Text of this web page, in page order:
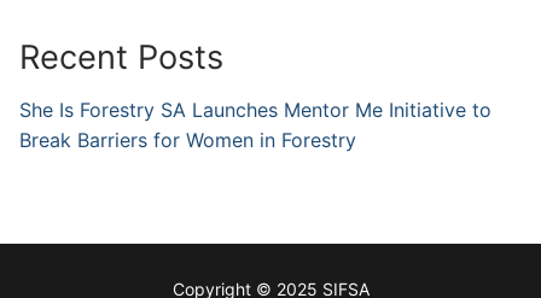
Recent Posts
She Is Forestry SA Launches Mentor Me Initiative to
Break Barriers for Women in Forestry
Copyright © 2025 SIFSA